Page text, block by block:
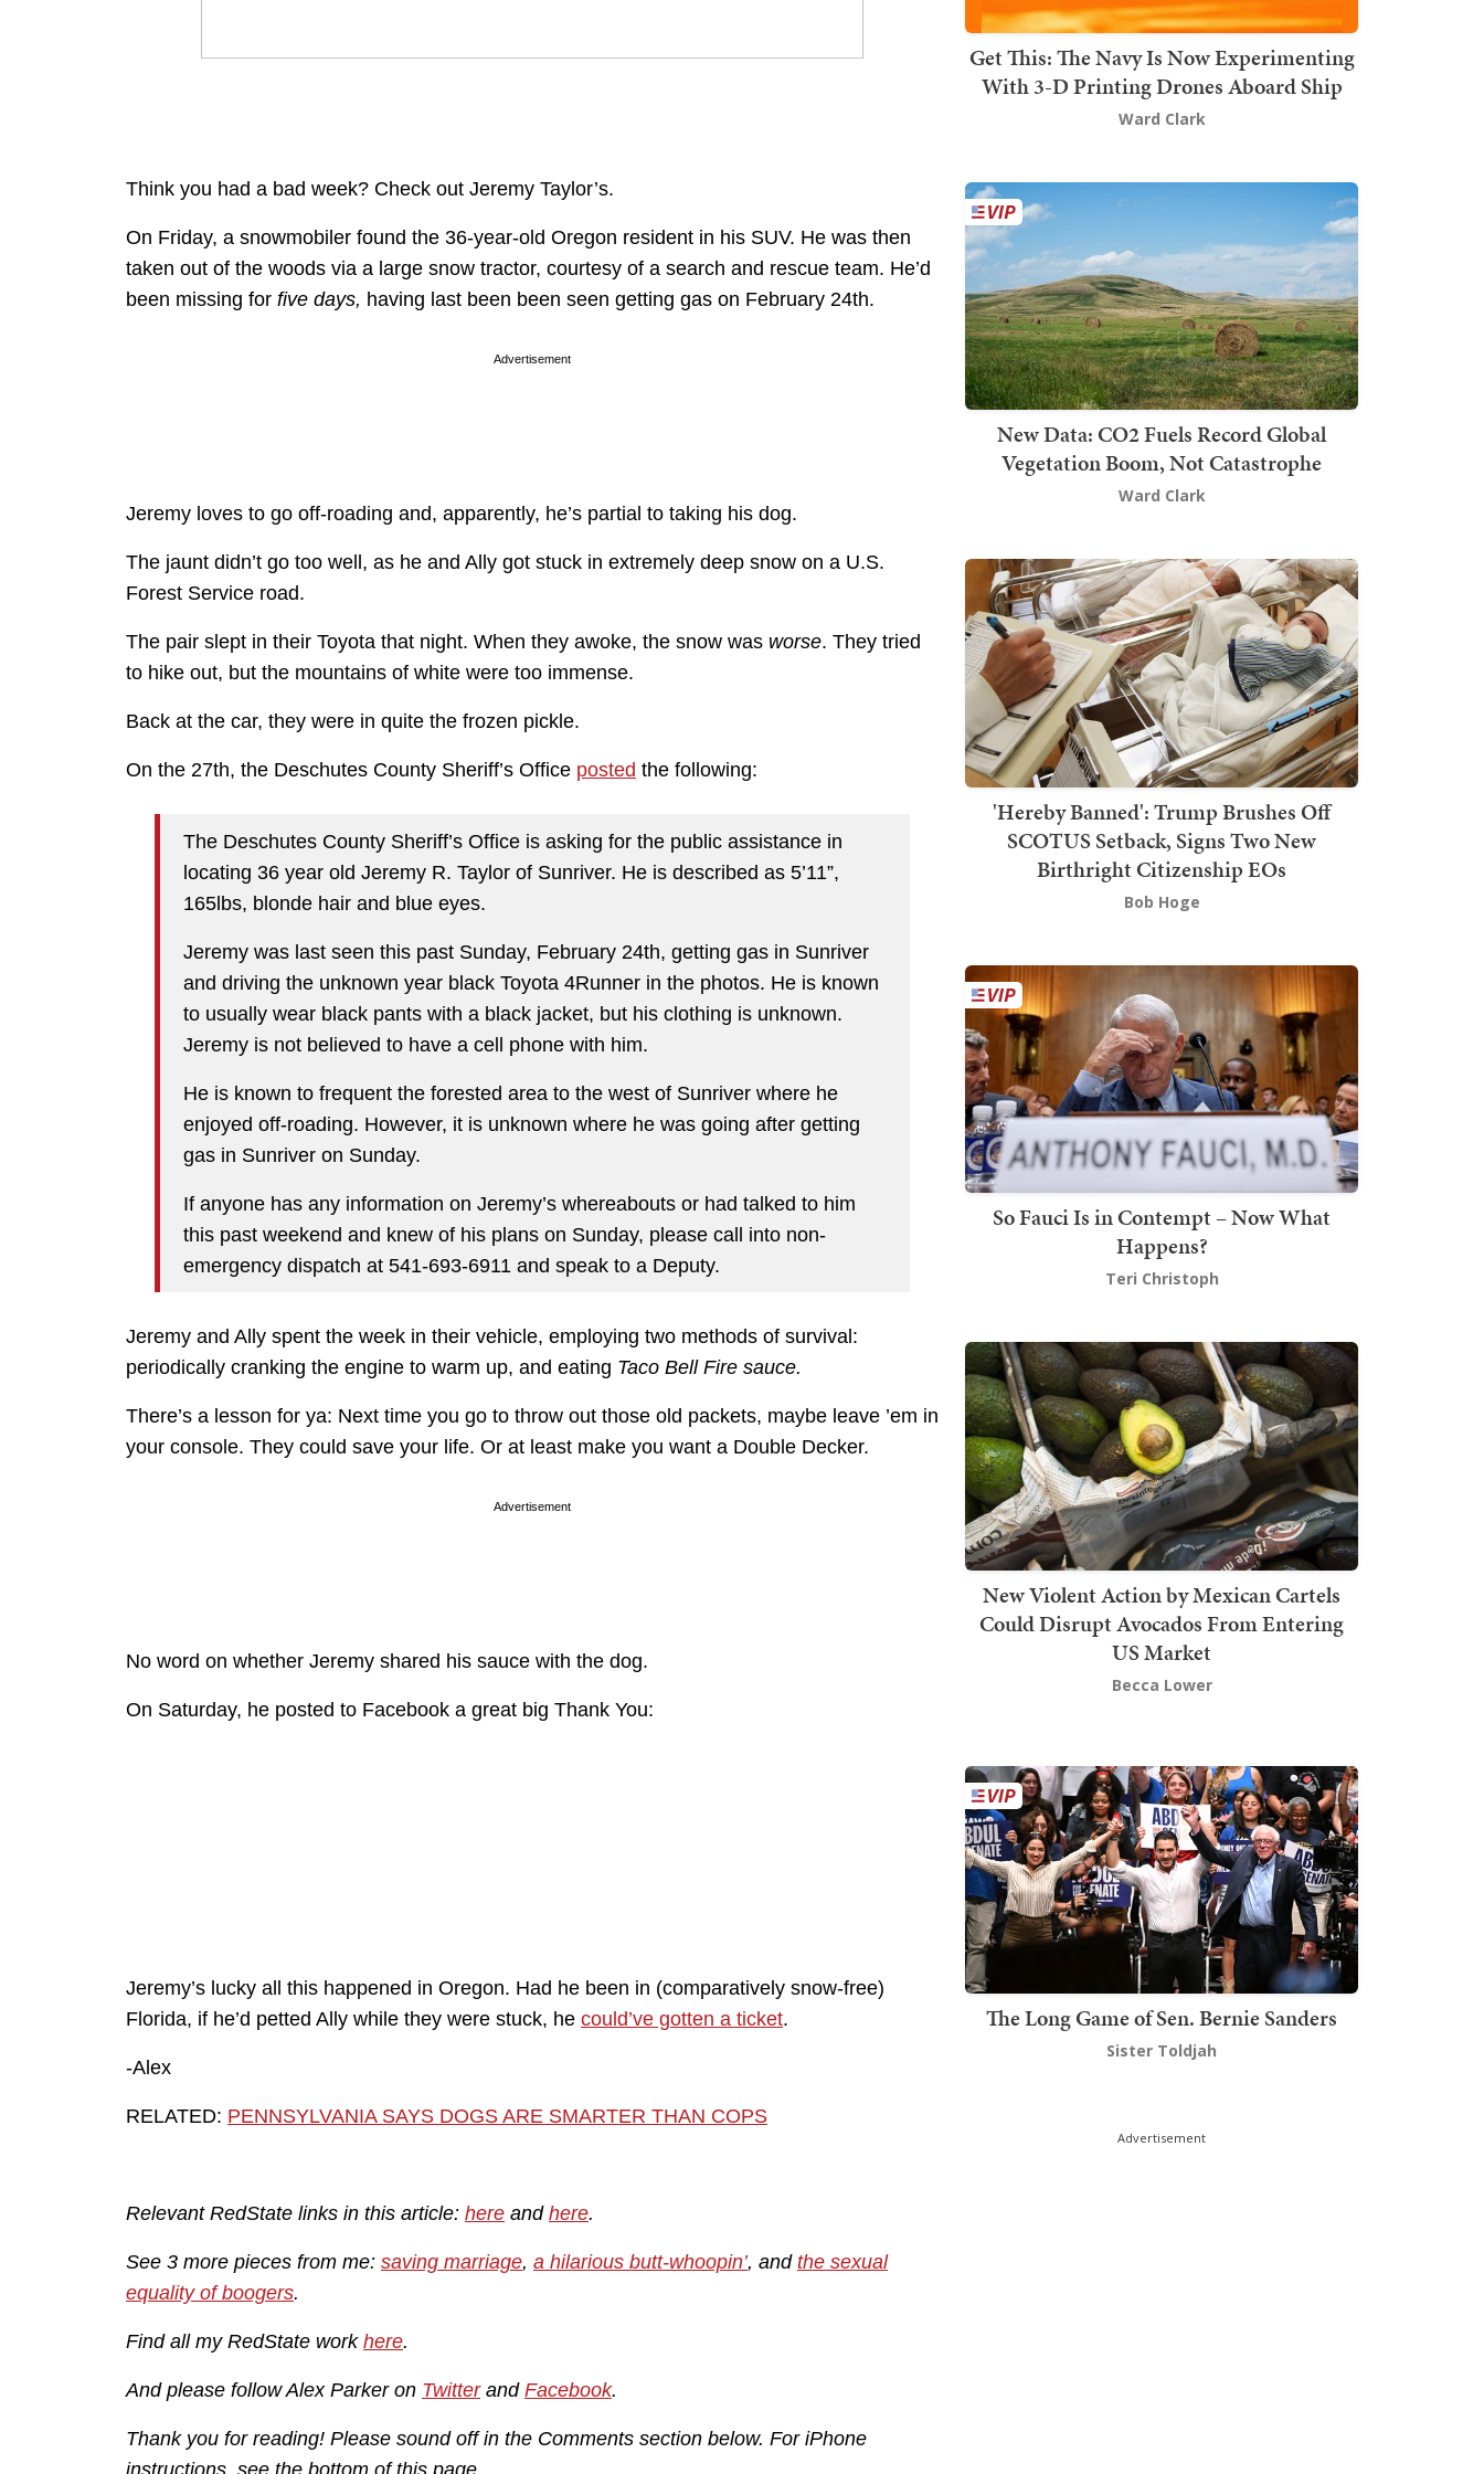
Think you had a bad week? Check out Jeremy Taylor’s.
On Friday, a snowmobiler found the 36-year-old Oregon resident in his SUV. He was then
taken out of the woods via a large snow tractor, courtesy of a search and rescue team. He’d
been missing for five days, having last been been seen getting gas on February 24th.
Advertisement
Jeremy loves to go off-roading and, apparently, he’s partial to taking his dog.
The jaunt didn’t go too well, as he and Ally got stuck in extremely deep snow on a U.S.
Forest Service road.
The pair slept in their Toyota that night. When they awoke, the snow was worse. They tried
to hike out, but the mountains of white were too immense.
Back at the car, they were in quite the frozen pickle.
On the 27th, the Deschutes County Sheriff’s Office posted the following:
The Deschutes County Sheriff’s Office is asking for the public assistance in
locating 36 year old Jeremy R. Taylor of Sunriver. He is described as 5’11”,
165lbs, blonde hair and blue eyes.
Jeremy was last seen this past Sunday, February 24th, getting gas in Sunriver
and driving the unknown year black Toyota 4Runner in the photos. He is known
to usually wear black pants with a black jacket, but his clothing is unknown.
Jeremy is not believed to have a cell phone with him.
He is known to frequent the forested area to the west of Sunriver where he
enjoyed off-roading. However, it is unknown where he was going after getting
gas in Sunriver on Sunday.
If anyone has any information on Jeremy’s whereabouts or had talked to him
this past weekend and knew of his plans on Sunday, please call into non-
emergency dispatch at 541-693-6911 and speak to a Deputy.
Jeremy and Ally spent the week in their vehicle, employing two methods of survival:
periodically cranking the engine to warm up, and eating Taco Bell Fire sauce.
There’s a lesson for ya: Next time you go to throw out those old packets, maybe leave ’em in
your console. They could save your life. Or at least make you want a Double Decker.
Advertisement
No word on whether Jeremy shared his sauce with the dog.
On Saturday, he posted to Facebook a great big Thank You:
Jeremy’s lucky all this happened in Oregon. Had he been in (comparatively snow-free)
Florida, if he’d petted Ally while they were stuck, he could’ve gotten a ticket.
-Alex
RELATED: PENNSYLVANIA SAYS DOGS ARE SMARTER THAN COPS
Relevant RedState links in this article: here and here.
See 3 more pieces from me: saving marriage, a hilarious butt-whoopin’, and the sexual
equality of boogers.
Find all my RedState work here.
And please follow Alex Parker on Twitterand Facebook.
Thank you for reading! Please sound off in the Comments section below. For iPhone
Get This: The Navy Is Now Experimenting
With 3-D Printing Drones Aboard Ship
Ward Clark
New Data: CO2 Fuels Record Global
Vegetation Boom, Not Catastrophe
Ward Clark
'Hereby Banned': Trump Brushes Off
SCOTUS Setback, Signs Two New
Birthright Citizenship EOs
Bob Hoge
So Fauci Is in Contempt – Now What
Happens?
Teri Christoph
New Violent Action by Mexican Cartels
Could Disrupt Avocados From Entering
US Market
Becca Lower
The Long Game of Sen. Bernie Sanders
Sister Toldjah
Advertisement